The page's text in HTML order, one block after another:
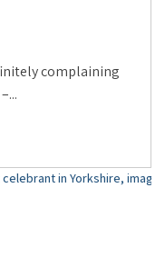
complaining